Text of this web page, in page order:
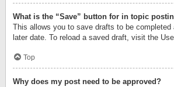
What is the “Save” button for in topic
This allows you to save drafts to be completed
later date. To reload a saved draft, visit the
Top
Why does my post need to be approved?